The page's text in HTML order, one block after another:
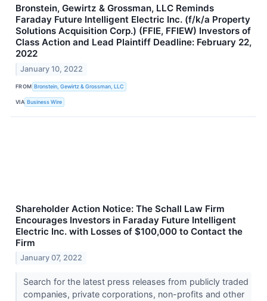
Bronstein, Gewirtz & Grossman, LLC Reminds
Faraday Future Intelligent Electric Inc. (f/k/a Property
Solutions Acquisition Corp.) (FFIE, FFIEW) Investors of
Class Action and Lead Plaintiff Deadline: February 22,
2022
January 10, 2022
FROM Bronstein, Gewirtz & Grossman, LLC
VIA Business Wire
Shareholder Action Notice: The Schall Law Firm
Encourages Investors in Faraday Future Intelligent
Electric Inc. with Losses of $100,000 to Contact the
Firm
January 07, 2022
Search for the latest press releases from publicly traded
companies, private corporations, non-profits and other